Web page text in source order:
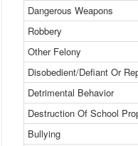
Dangerous Weapons
Robbery
Other Felony
Disobedient/Defiant Or
Detrimental Behavior
Destruction Of School
Bullying